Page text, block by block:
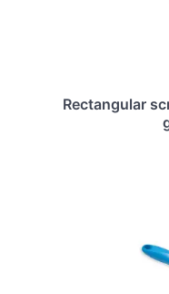
Rectangular